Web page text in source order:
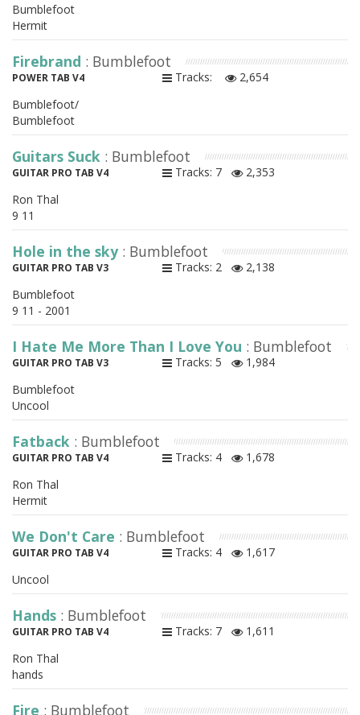
Bumblefoot
Hermit
Firebrand : Bumblefoot
POWER TAB V4 Tracks:
2,654
Bumblefoot/
Bumblefoot
Guitars Suck : Bumblefoot
GUITAR PRO TAB V4 Tracks: 7
2,353
Ron Thal
9 11
Hole in the sky : Bumblefoot
GUITAR PRO TAB V3 Tracks: 2
2,138
Bumblefoot
9 11 - 2001
I Hate Me More Than I Love You : Bumblefoot
GUITAR PRO TAB V3 Tracks: 5
1,984
Bumblefoot
Uncool
Fatback : Bumblefoot
GUITAR PRO TAB V4 Tracks: 4
1,678
Ron Thal
Hermit
We Don't Care : Bumblefoot
GUITAR PRO TAB V4 Tracks: 4
1,617
Uncool
Hands : Bumblefoot
GUITAR PRO TAB V4 Tracks: 7
1,611
Ron Thal
hands
Fire : Bumblefoot